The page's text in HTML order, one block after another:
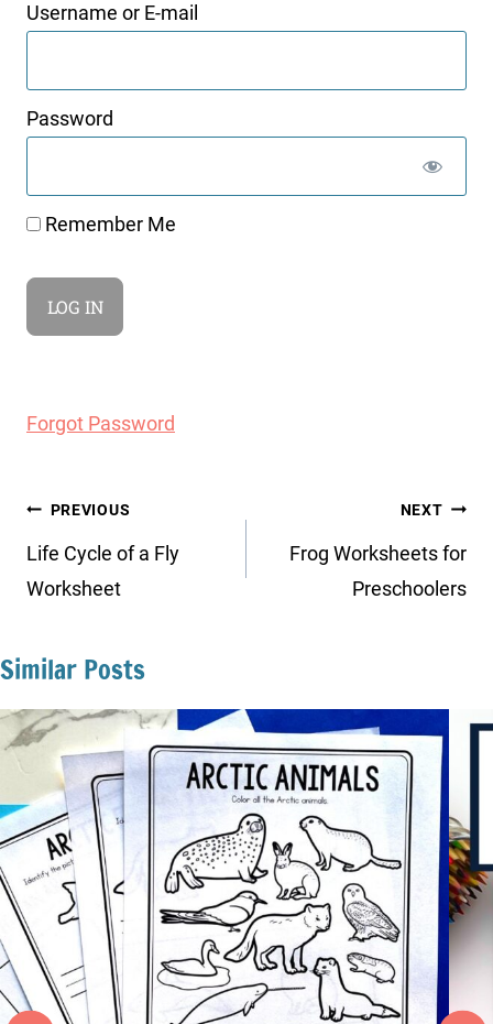
Username or E-mail
Password
Remember Me
Forgot Password
Post
navigation
PREVIOUS
Life Cycle of a Fly
Worksheet
NEXT
Frog Worksheets for
Preschoolers
Similar Posts